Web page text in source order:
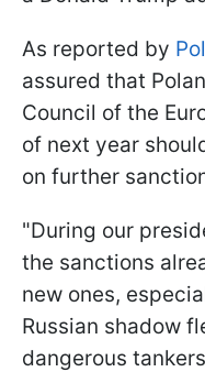
As reported by
assured that
Council of the
of next year
on further
"During our
the sanctions
new ones,
Russian shadow
dangerous